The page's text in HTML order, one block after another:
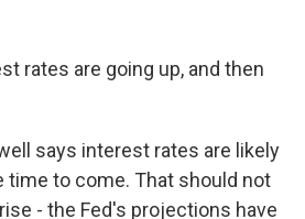
rates are going up, and then
says interest rates are likely
time to come. That should not
- the Fed's projections have